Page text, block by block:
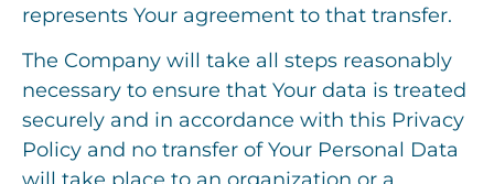
represents Your agreement to that transfer.
The Company will take all steps reasonably
necessary to ensure that Your data is treated
securely and in accordance with this Privacy
Policy and no transfer of Your Personal Data